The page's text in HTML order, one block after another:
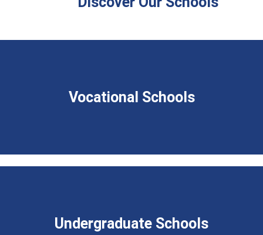
Vocational Schools
Undergraduate Schools